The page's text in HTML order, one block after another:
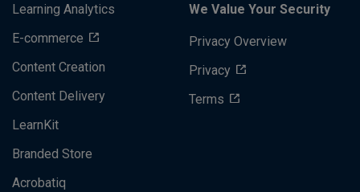
Learning Analytics
E-commerce
Content Creation
Content Delivery
LearnKit
Branded Store
Acrobatiq
We Value Your Security
Privacy Overview
Privacy
Terms